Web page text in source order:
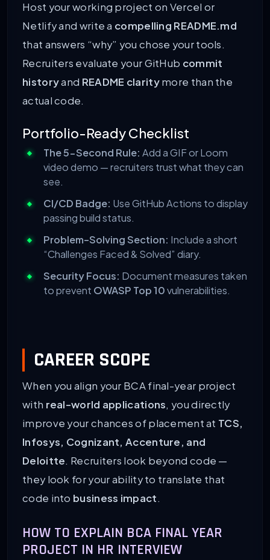
Host your working project on Vercel or
Netlify and write a compelling README.md
that answers “why” you chose your tools.
Recruiters evaluate your GitHub commit
historyand README claritymore than the
actual code.
Portfolio-Ready Checklist
The 5-Second Rule: Add a GIF or Loom
video demo — recruiters trust what they can
see.
CI/CD Badge: Use GitHub Actions to display
passing build status.
Problem-Solving Section: Include a short
“Challenges Faced & Solved” diary.
Security Focus: Document measures taken
to prevent OWASP Top 10vulnerabilities.
CAREER SCOPE
When you align your BCA final-year project
with real-world applications, you directly
improve your chances of placement at TCS,
Infosys, Cognizant, Accenture, and
Deloitte. Recruiters look beyond code —
they look for your ability to translate that
code into business impact.
HOW TO EXPLAIN BCA FINAL YEAR
PROJECT IN HR INTERVIEW